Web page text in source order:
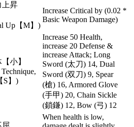
上昇
Up【M】)
Increase Critical by (0.02 *
Basic Weapon Damage)
小】
S】)
Increase 50 Health,
increase 20 Defense &
increase Attack; Long
Sword (太刀) 14, Dual
Sword (双刀) 9, Spear
(槍) 16, Armored Glove
(手甲) 20, Chain Sickle
(鎖鎌) 12, Bow (弓) 12
屈
When health is low,